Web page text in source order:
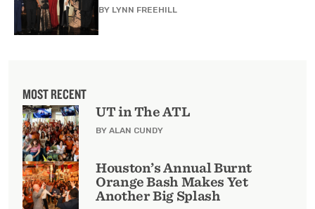
BY LYNN FREEHILL
MOST RECENT
UT in The ATL
BY ALAN CUNDY
Houston’s Annual Burnt
Orange Bash Makes Yet
Another Big Splash